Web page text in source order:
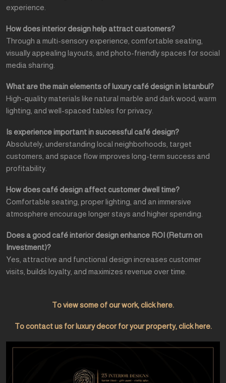
experience.
How does interior design help attract customers?
Through a multi-sensory experience, comfortable seating,
visually appealing layouts, and photo-friendly spaces for social
media sharing.
What are the main elements of luxury café design in Istanbul?
High-quality materials like natural marble and dark wood, warm
lighting, and well-spaced tables for privacy.
Is experience important in successful café design?
Absolutely, understanding local neighborhoods, target
customers, and space flow improves long-term success and
profitability.
How does café design affect customer dwell time?
Comfortable seating, proper lighting, and an immersive
atmosphere encourage longer stays and higher spending.
Does a good café interior design enhance ROI (Return on
Investment)?
Yes, attractive and functional design increases customer
visits, builds loyalty, and maximizes revenue over time.
To view some of our work, click here.
To contact us for luxury decor for your property, click here.